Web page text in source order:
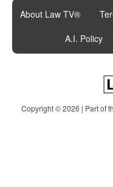
About Law TV®
A.I. Policy
Copyright © 2026 | Part of